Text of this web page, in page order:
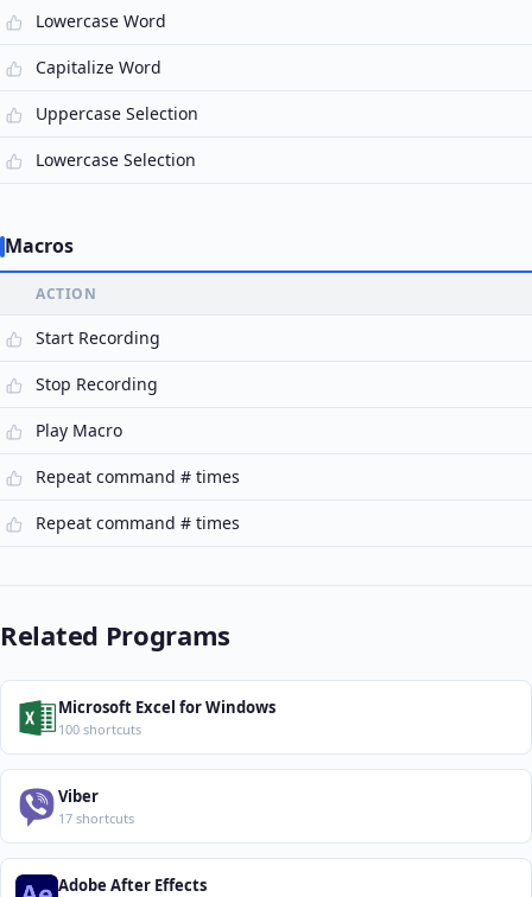
Lowercase Word
Capitalize Word
Uppercase Selection
Lowercase Selection
Macros
ACTION
Start Recording
Stop Recording
Play Macro
Repeat command # times
Repeat command # times
Related Programs
Microsoft Excel for Windows
100 shortcuts
Viber
17 shortcuts
Adobe After Effects